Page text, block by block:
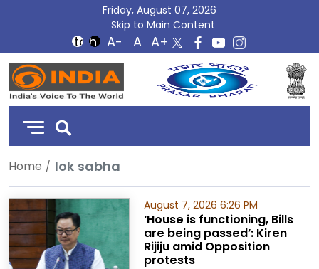
Friday, August 07, 2026
Skip to Main Content
DD
India
Home lok sabha
August 7, 2026 6:26 PM
‘House is functioning, Bills
are being passed’: Kiren
Rijiju amid Opposition
protests